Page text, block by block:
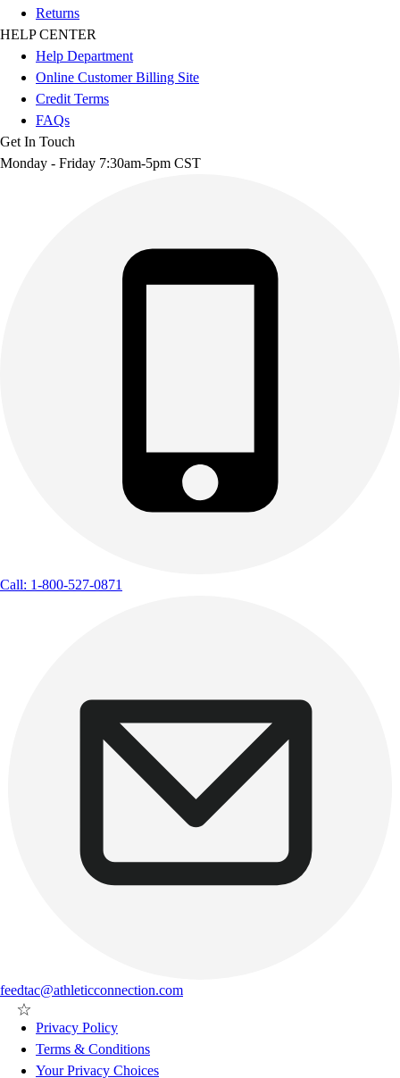
Returns
HELP CENTER
Help Department
Online Customer Billing Site
Credit Terms
FAQs
Get In Touch
Monday - Friday 7:30am-5pm CST
Call: 1-800-527-0871
feedtac@athleticconnection.com
Privacy Policy
Terms & Conditions
Your Privacy Choices